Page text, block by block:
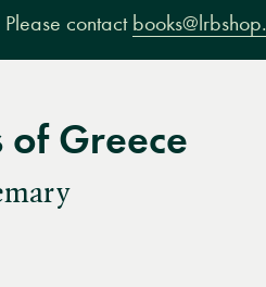
contact
of Greece